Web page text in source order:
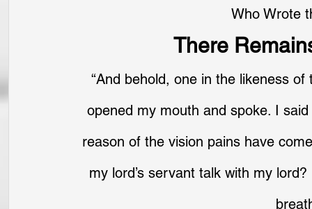
Who Wrote
There
“And behold, one in the likeness
opened my mouth and spoke. I
reason of the vision pains have
my lord’s servant talk with my